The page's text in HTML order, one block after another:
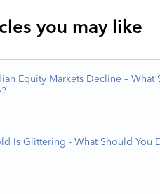
you may like
Equity Markets Decline – What
Is Glittering - What Should You